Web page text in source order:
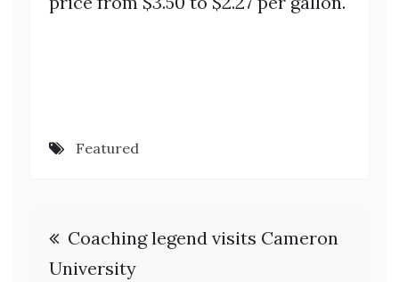
Featured
Post
Coaching legend visits Cameron
University